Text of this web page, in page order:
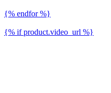
{% endfor %}
{% if product.video_url %}